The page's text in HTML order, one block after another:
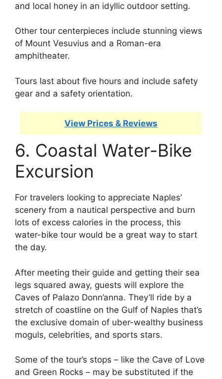
and local honey in an idyllic outdoor setting.
Other tour centerpieces include stunning views
of Mount Vesuvius and a Roman-era
amphitheater.
Tours last about five hours and include safety
gear and a safety orientation.
View Prices & Reviews
6. Coastal Water-Bike
Excursion
For travelers looking to appreciate Naples’
scenery from a nautical perspective and burn
lots of excess calories in the process, this
water-bike tour would be a great way to start
the day.
After meeting their guide and getting their sea
legs squared away, guests will explore the
Caves of Palazo Donn’anna. They’ll ride by a
stretch of coastline on the Gulf of Naples that’s
the exclusive domain of uber-wealthy business
moguls, celebrities, and sports stars.
Some of the tour’s stops – like the Cave of Love
and Green Rocks – may be substituted if the